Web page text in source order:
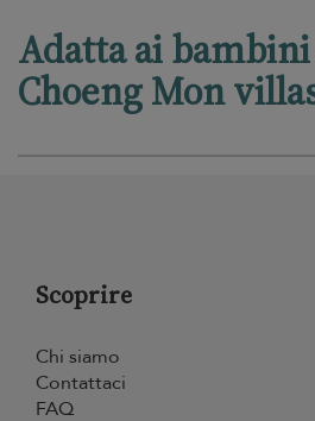
Adatta ai
Choeng Mon
Scoprire
Chi siamo
Contattaci
FAQ